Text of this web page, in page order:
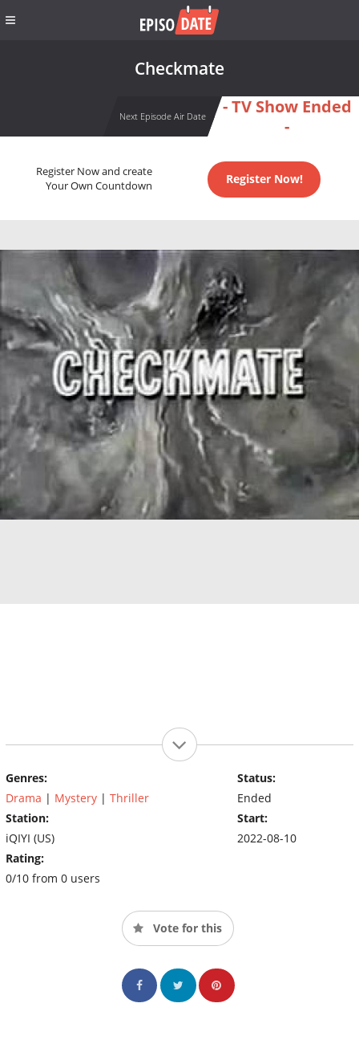
Checkmate
Next Episode Air Date
- TV Show Ended
-
Register Now and create
Your Own Countdown
Register Now!
Genres:
Drama | Mystery | Thriller
Station:
iQIYI (US)
Rating:
0/10 from 0 users
Status:
Ended
Start:
2022-08-10
Vote for this